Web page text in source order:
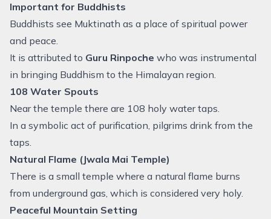
Important for Buddhists
Buddhists see Muktinath as a place of spiritual power
and peace.
It is attributed to Guru Rinpoche who was instrumental
in bringing Buddhism to the Himalayan region.
108 Water Spouts
Near the temple there are 108 holy water taps.
In a symbolic act of purification, pilgrims drink from the
taps.
Natural Flame (Jwala Mai Temple)
There is a small temple where a natural flame burns
from underground gas, which is considered very holy.
Peaceful Mountain Setting